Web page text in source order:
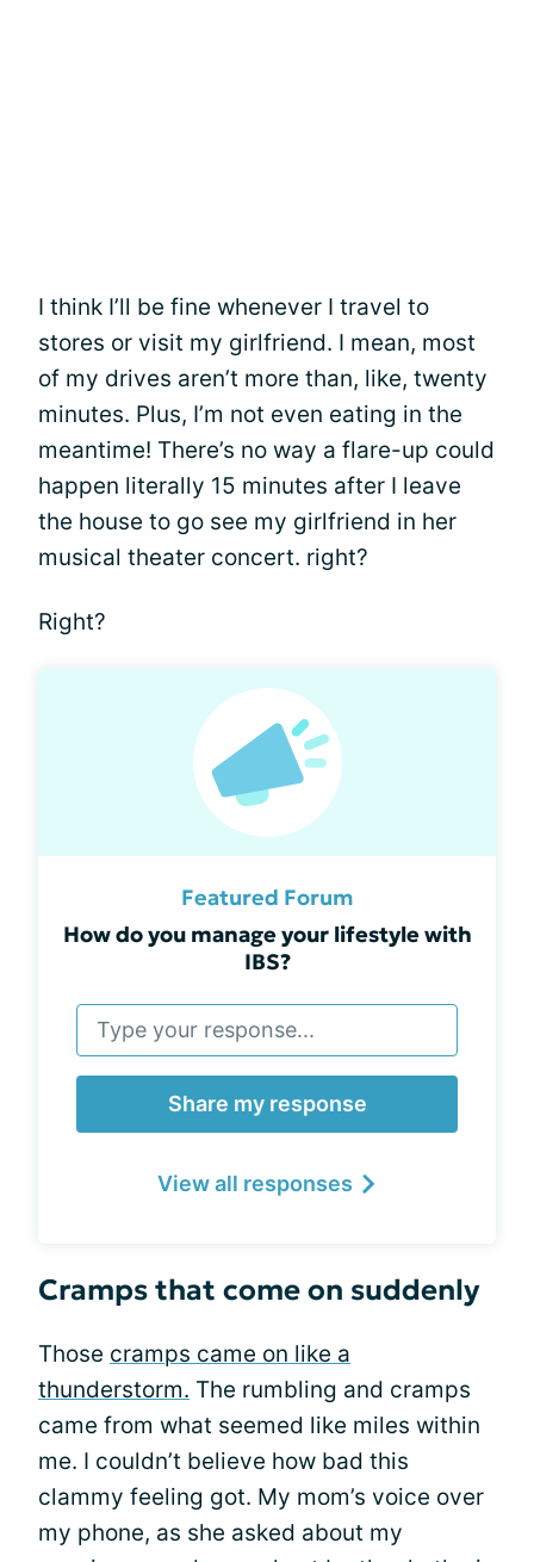
I think I’ll be fine whenever I travel to
stores or visit my girlfriend. I mean, most
of my drives aren’t more than, like, twenty
minutes. Plus, I’m not even eating in the
meantime! There’s no way a flare-up could
happen literally 15 minutes after I leave
the house to go see my girlfriend in her
musical theater concert. right?
Right?
Featured Forum
How do you manage your lifestyle with
IBS?
Share my response
View all responses
Cramps that come on suddenly
Those cramps came on like a
thunderstorm. The rumbling and cramps
came from what seemed like miles within
me. I couldn’t believe how bad this
clammy feeling got. My mom’s voice over
my phone, as she asked about my